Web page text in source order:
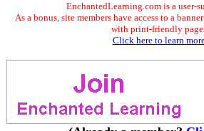
EnchantedLearning.com is a user-
As a bonus, site members have access to a
with print-friendly
Click here to learn